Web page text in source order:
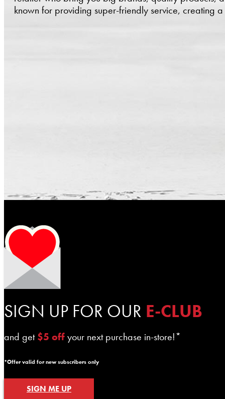
known for providing super-friendly service, creating
SIGN UP FOR OUR E-CLUB
and get$5 offyour next purchase in-store!*
*Offer valid for new subscribers only
SIGN ME UP